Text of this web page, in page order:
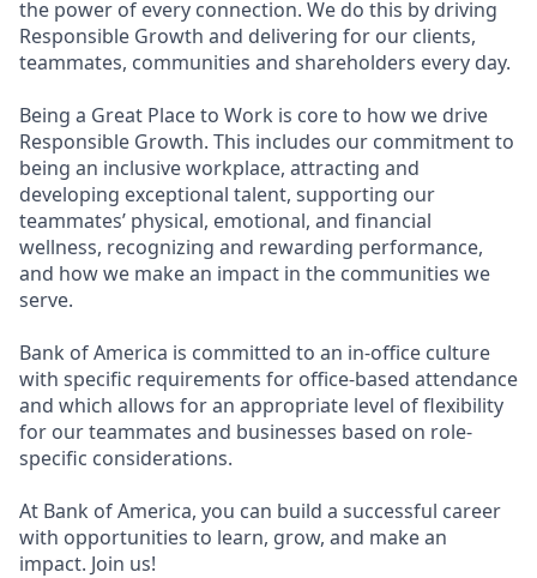
the power of every connection. We do this by driving
Responsible Growth and delivering for our clients,
teammates, communities and shareholders every day.
Being a Great Place to Work is core to how we drive
Responsible Growth. This includes our commitment to
being an inclusive workplace, attracting and
developing exceptional talent, supporting our
teammates’ physical, emotional, and financial
wellness, recognizing and rewarding performance,
and how we make an impact in the communities we
serve.
Bank of America is committed to an in-office culture
with specific requirements for office-based attendance
and which allows for an appropriate level of flexibility
for our teammates and businesses based on role-
specific considerations.
At Bank of America, you can build a successful career
with opportunities to learn, grow, and make an
impact. Join us!